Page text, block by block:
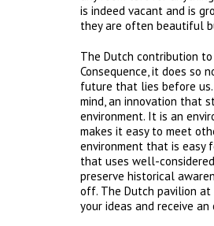
is indeed vacant and is
they are often beautiful
The Dutch contribution
Consequence, it does so
future that lies before
mind, an innovation that
environment. It is an
makes it easy to meet
environment that is easy
that uses well-
preserve historical
off. The Dutch pavilion
your ideas and receive